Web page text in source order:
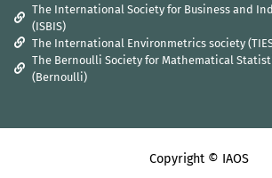
The International Society for Business and
(ISBIS)
The International Environmetrics society
The Bernoulli Society for Mathematical
(Bernoulli)
Copyright © IAOS